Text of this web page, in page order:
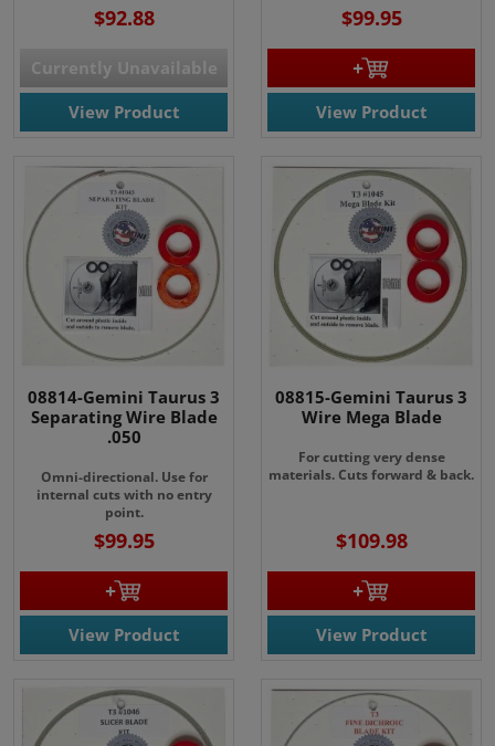
$92.88
Currently Unavailable
View Product
$99.95
View Product
08814-Gemini Taurus 3
Separating Wire Blade
.050
Omni-directional. Use for
internal cuts with no entry
point.
$99.95
View Product
08815-Gemini Taurus 3
Wire Mega Blade
For cutting very dense
materials. Cuts forward & back.
$109.98
View Product